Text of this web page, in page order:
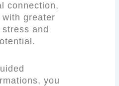
connection,
greater
and
you